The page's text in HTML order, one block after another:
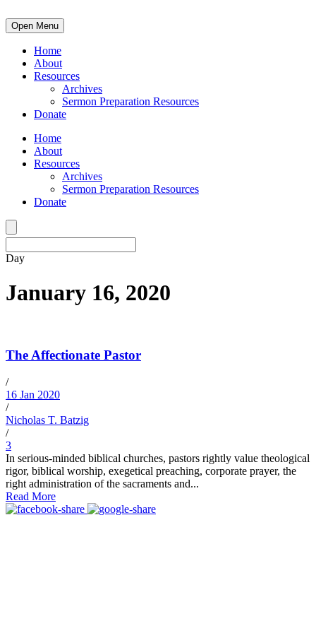
Open Menu
Home
About
Resources
Archives
Sermon Preparation Resources
Donate
Home
About
Resources
Archives
Sermon Preparation Resources
Donate
Day
January 16, 2020
The Affectionate Pastor
/
16 Jan 2020
/
Nicholas T. Batzig
/
3
In serious-minded biblical churches, pastors rightly value theological
rigor, biblical worship, exegetical preaching, corporate prayer, the
right administration of the sacraments and...
Read More